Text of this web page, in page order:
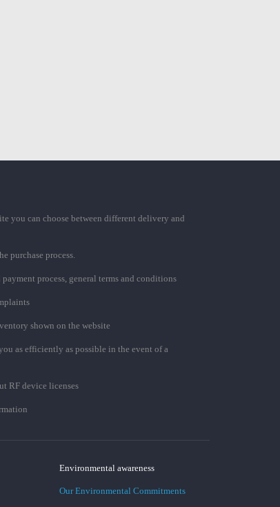
you can choose between different delivery and
purchase process.
process, general terms and conditions
shown on the website
as efficiently as possible in the event of a
RF device licenses
Environmental awareness
Our Environmental Commitments